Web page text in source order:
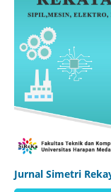
Jurnal Simetri